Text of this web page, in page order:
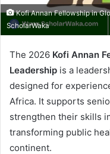
Kofi Annan Fellowship in
ScholarWaka
The 2026 Kofi Annan
Leadership is a
designed for
Africa. It supports
strengthen their skills
transforming public
continent.